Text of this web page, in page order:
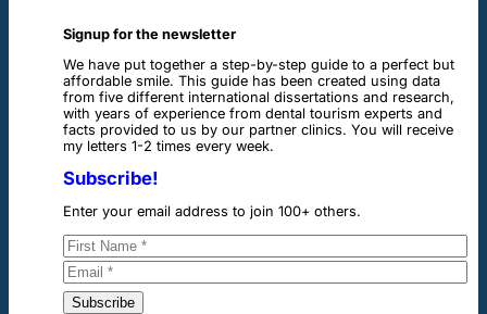
Signup for the newsletter
We have put together a step-by-step guide to a perfect but
affordable smile. This guide has been created using data
from five different international dissertations and research,
with years of experience from dental tourism experts and
facts provided to us by our partner clinics. You will receive
my letters 1-2 times every week.
Subscribe!
Enter your email address to join 100+ others.